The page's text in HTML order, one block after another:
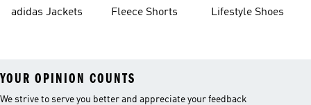
adidas Jackets
Fleece Shorts
Lifestyle Shoes
YOUR OPINION COUNTS
We strive to serve you better and appreciate your feedback